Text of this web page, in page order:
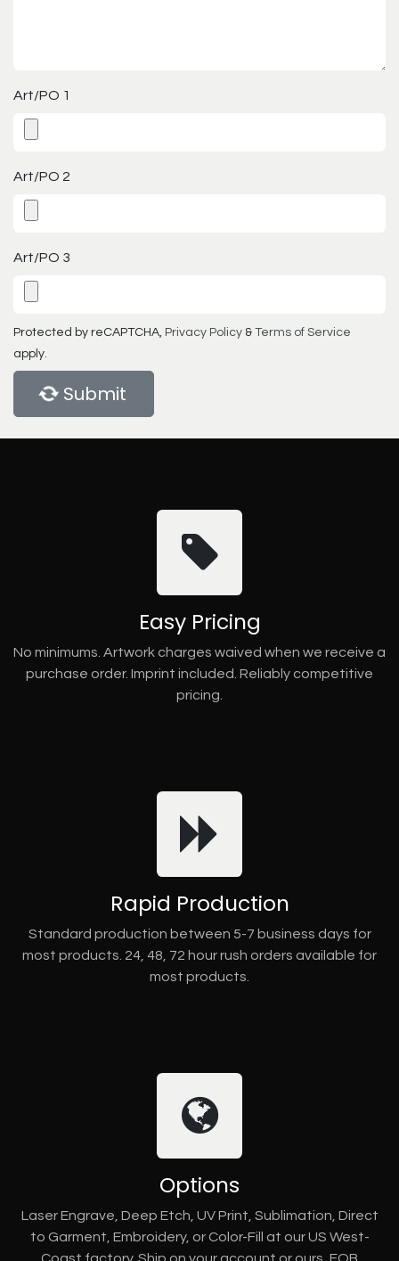
Art/PO 1
Art/PO 2
Art/PO 3
Protected by reCAPTCHA, Privacy Policy & Terms of Service
apply.
Submit
Easy Pricing
No minimums. Artwork charges waived when we receive a
purchase order. Imprint included. Reliably competitive
pricing.
Rapid Production
Standard production between 5-7 business days for
most products. 24, 48, 72 hour rush orders available for
most products.
Options
Laser Engrave, Deep Etch, UV Print, Sublimation, Direct
to Garment, Embroidery, or Color-Fill at our US West-
Coast factory. Ship on your account or ours, FOB